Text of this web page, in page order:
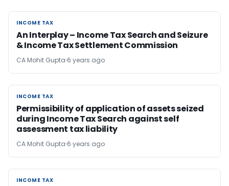
INCOME TAX
INCOME TAX
An Interplay – Income Tax Search and Seizure
& Income Tax Settlement Commission
CA Mohit Gupta 6 years ago
INCOME TAX
INCOME TAX
Permissibility of application of assets seized
during Income Tax Search against self
assessment tax liability
CA Mohit Gupta 6 years ago
INCOME TAX
INCOME TAX